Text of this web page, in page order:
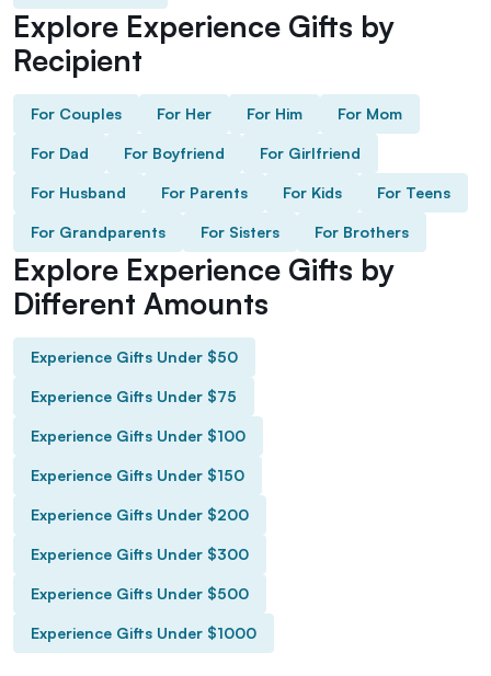
Explore Experience Gifts by
Recipient
For Couples For Her For Him For Mom
For Dad For Boyfriend For Girlfriend
For Husband For Parents For Kids For Teens
For Grandparents For Sisters For Brothers
Explore Experience Gifts by
Different Amounts
Experience Gifts Under $50
Experience Gifts Under $75
Experience Gifts Under $100
Experience Gifts Under $150
Experience Gifts Under $200
Experience Gifts Under $300
Experience Gifts Under $500
Experience Gifts Under $1000